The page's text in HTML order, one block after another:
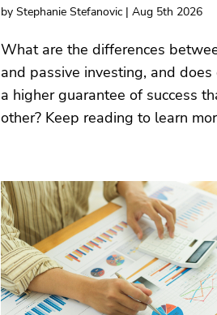
by Stephanie Stefanovic | Aug 5th 2026
What are the differences
and passive investing, and
a higher guarantee of success
other? Keep reading to learn